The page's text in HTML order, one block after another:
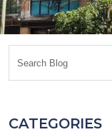
CATEGORIES